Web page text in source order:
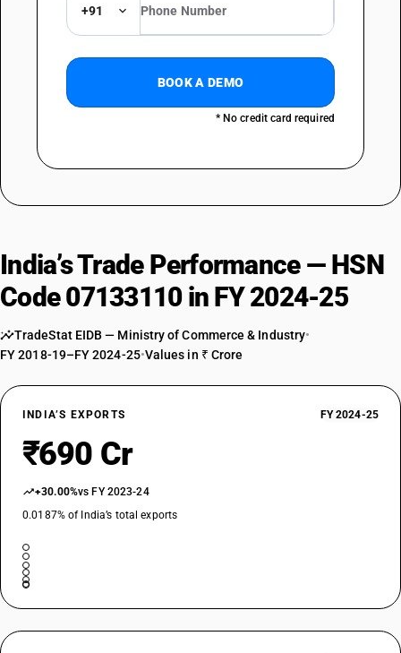
+91
BOOK A DEMO
* No credit card required
India’s Trade Performance — HSN
Code 07133110 in FY 2024-25
TradeStat EIDB — Ministry of Commerce & Industry•
FY 2018-19–FY 2024-25•Values in ₹ Crore
INDIA’S EXPORTS FY 2024-25
₹690 Cr
+30.00%vs FY 2023-24
0.0187% of India’s total exports